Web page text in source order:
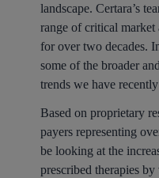
landscape. Certara’s
range of critical market
for over two decades.
some of the broader
trends we have
Based on proprietary
payers representing
be looking at the
prescribed therapies